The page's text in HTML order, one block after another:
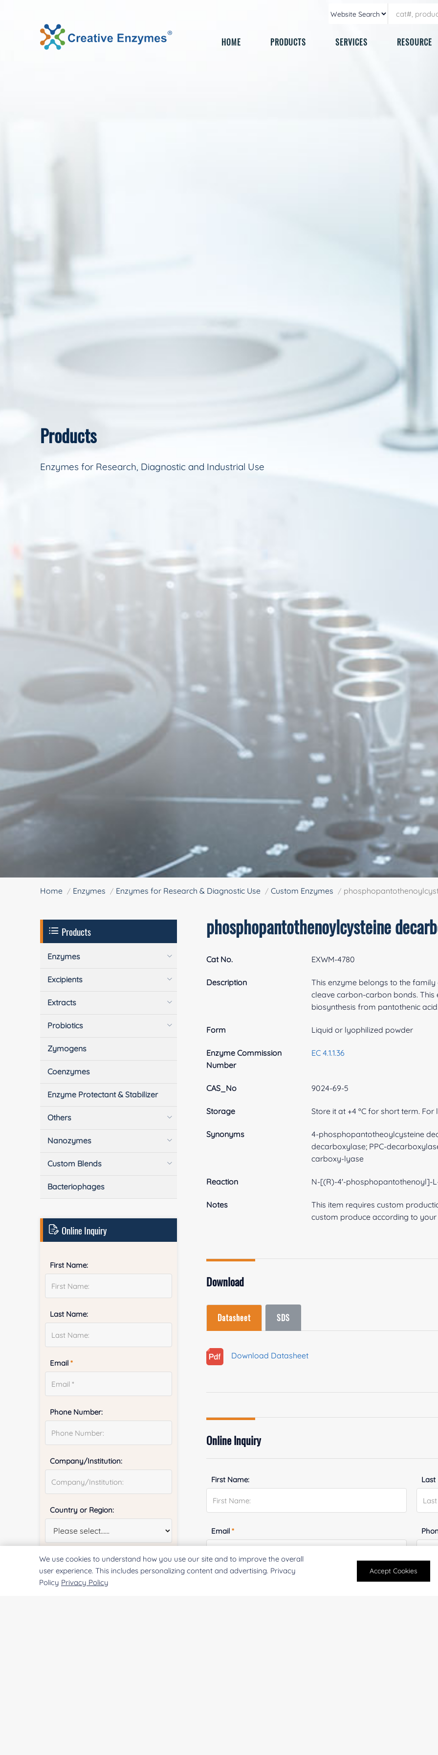
HOME PRODUCTS SERVICES RESOURCE
Products
Enzymes for Research, Diagnostic and Industrial Use
Home Enzymes Enzymes for Research & Diagnostic Use Custom Enzymes
phosphopantothenoylcysteine
Cat No. EXWM-4780
Description
This enzyme belongs to the
cleave carbon-carbon bonds. This
biosynthesis from pantothenic
Form Liquid or lyophilized powder
Enzyme Commission
Number
EC 4.1.1.36
CAS_No 9024-69-5
Storage Store it at +4 ºC for short term.
Synonyms
4-phosphopantotheoylcysteine
decarboxylase; PPC-
carboxy-lyase
Reaction N-[(R)-4'-phosphopantothenoyl]-
Notes
This item requires custom
custom produce according to your
Download
Datasheet SDS
Download Datasheet
Online Inquiry
First Name: Last
Email*
Products
Enzymes
Excipients
Extracts
Probiotics
Zymogens
Coenzymes
Enzyme Protectant & Stabilizer
Others
Nanozymes
Custom Blends
Bacteriophages
Online Inquiry
First Name:
Last Name:
Email*
Phone Number:
Company/Institution:
Country or Region:
Quantity:
We use cookies to understand how you use our site and to improve the overall
user experience. This includes personalizing content and advertising. Privacy
Policy Privacy Policy
Accept Cookies